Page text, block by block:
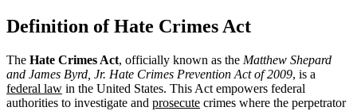
Definition of Hate Crimes Act
The Hate Crimes Act, officially known as the Matthew Shepard
and James Byrd, Jr. Hate Crimes Prevention Act of 2009, is a
federal law in the United States. This Act empowers federal
authorities to investigate and prosecute crimes where the perpetrator